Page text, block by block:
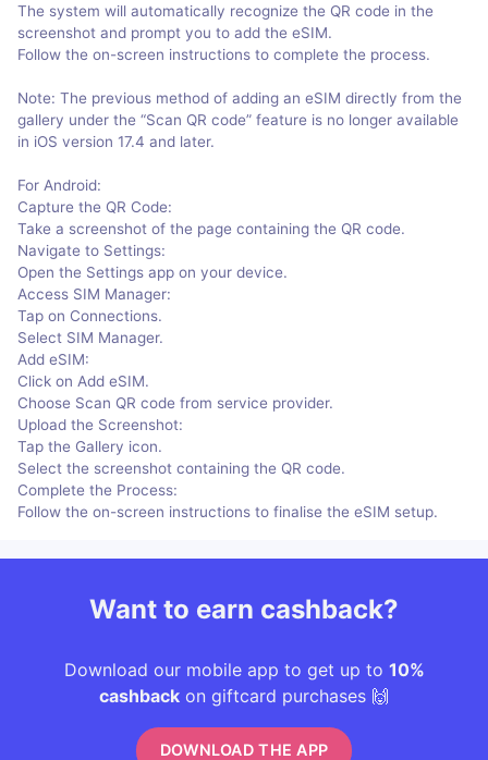
The system will automatically recognize the QR code in the
screenshot and prompt you to add the eSIM.
Follow the on-screen instructions to complete the process.
Note: The previous method of adding an eSIM directly from the
gallery under the “Scan QR code” feature is no longer available
in iOS version 17.4 and later.
For Android:
Capture the QR Code:
Take a screenshot of the page containing the QR code.
Navigate to Settings:
Open the Settings app on your device.
Access SIM Manager:
Tap on Connections.
Select SIM Manager.
Add eSIM:
Click on Add eSIM.
Choose Scan QR code from service provider.
Upload the Screenshot:
Tap the Gallery icon.
Select the screenshot containing the QR code.
Complete the Process:
Follow the on-screen instructions to finalise the eSIM setup.
Want to earn cashback?
Download our mobile app to get up to 10%
cashback on giftcard purchases 🙌
DOWNLOAD THE APP